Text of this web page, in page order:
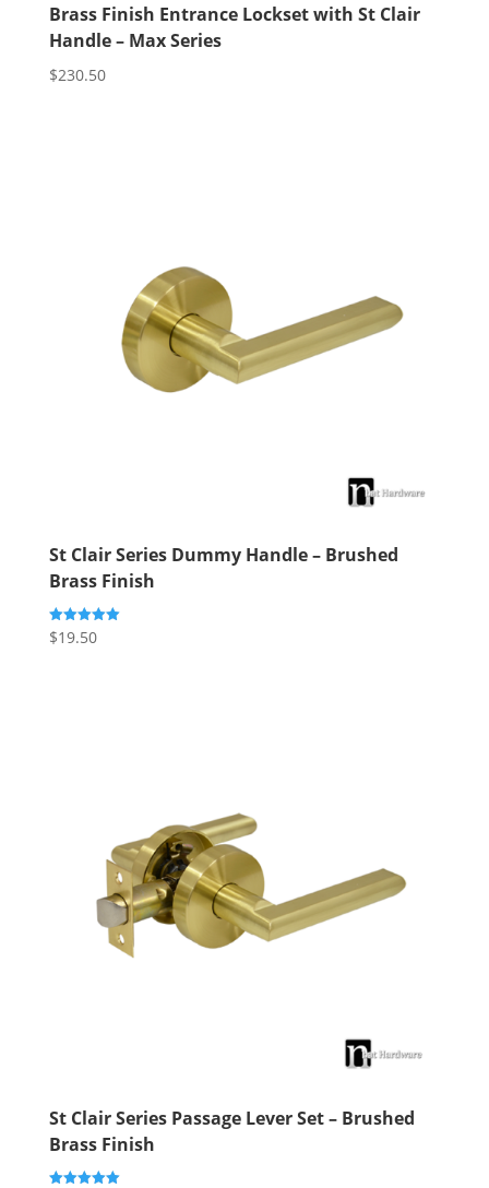
Brass Finish Entrance Lockset with St Clair
Handle – Max Series
$230.50
St Clair Series Dummy Handle – Brushed
Brass Finish
Rated
5.00
$19.50
St Clair Series Passage Lever Set – Brushed
Brass Finish